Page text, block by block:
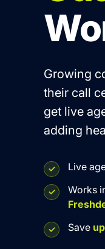
Growing
their call
get live
adding
Live
Works
Save